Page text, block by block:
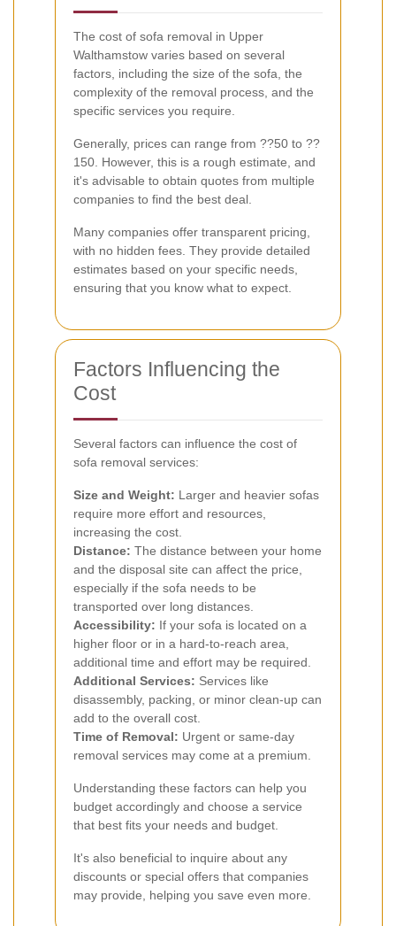
The cost of sofa removal in Upper
Walthamstow varies based on several
factors, including the size of the sofa, the
complexity of the removal process, and the
specific services you require.
Generally, prices can range from ??50 to ??
150. However, this is a rough estimate, and
it's advisable to obtain quotes from multiple
companies to find the best deal.
Many companies offer transparent pricing,
with no hidden fees. They provide detailed
estimates based on your specific needs,
ensuring that you know what to expect.
Factors Influencing the
Cost
Several factors can influence the cost of
sofa removal services:
Size and Weight: Larger and heavier sofas
require more effort and resources,
increasing the cost.
Distance: The distance between your home
and the disposal site can affect the price,
especially if the sofa needs to be
transported over long distances.
Accessibility: If your sofa is located on a
higher floor or in a hard-to-reach area,
additional time and effort may be required.
Additional Services: Services like
disassembly, packing, or minor clean-up can
add to the overall cost.
Time of Removal: Urgent or same-day
removal services may come at a premium.
Understanding these factors can help you
budget accordingly and choose a service
that best fits your needs and budget.
It's also beneficial to inquire about any
discounts or special offers that companies
may provide, helping you save even more.